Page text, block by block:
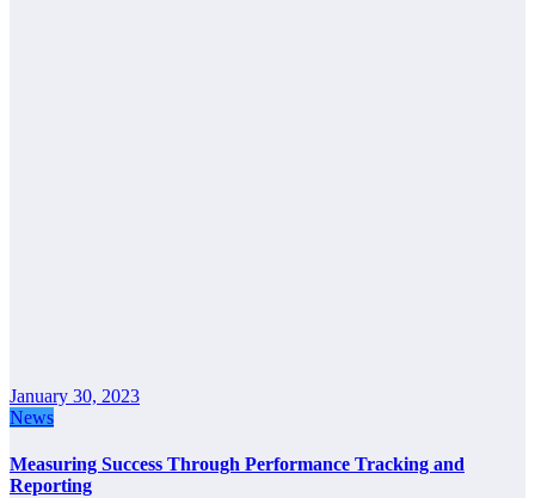
January 30, 2023
News
Measuring Success Through Performance Tracking and
Reporting